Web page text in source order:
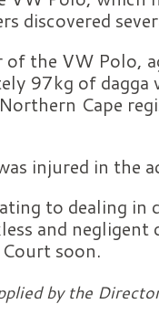
discovered
of the VW Polo,
97kg of
Cape
injured in the
to dealing
and
soon.
by the